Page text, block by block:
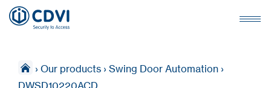
› Our products › Swing Door Automation ›
DWSD10220ACD